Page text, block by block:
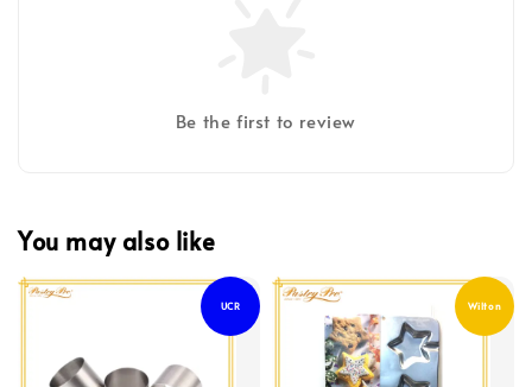
Be the first to review
You may also like
UCR Wilton